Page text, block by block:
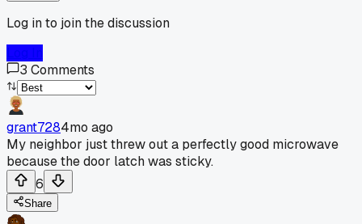
Log in to join the discussion
3 Comments
grant7284mo ago
My neighbor just threw out a perfectly good microwave
because the door latch was sticky.
6
Share